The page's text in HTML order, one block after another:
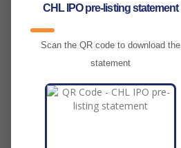
CHL IPO pre-listing statement
Scan the QR code to download the
statement